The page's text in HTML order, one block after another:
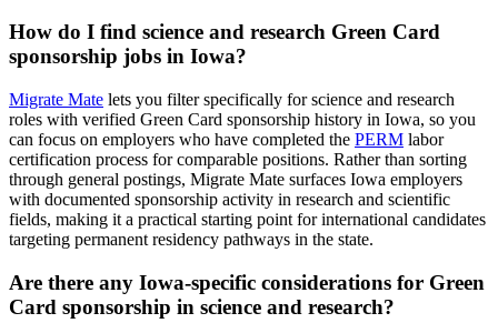
How do I find science and research Green Card
sponsorship jobs in Iowa?
Migrate Mate lets you filter specifically for science and research
roles with verified Green Card sponsorship history in Iowa, so you
can focus on employers who have completed the PERM labor
certification process for comparable positions. Rather than sorting
through general postings, Migrate Mate surfaces Iowa employers
with documented sponsorship activity in research and scientific
fields, making it a practical starting point for international candidates
targeting permanent residency pathways in the state.
Are there any Iowa-specific considerations for Green
Card sponsorship in science and research?